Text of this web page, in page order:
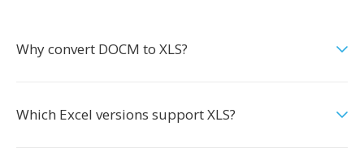
Why convert DOCM to XLS?
Which Excel versions support XLS?